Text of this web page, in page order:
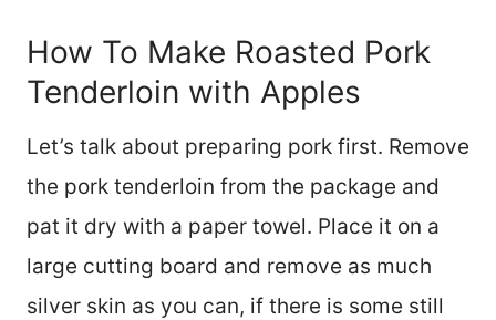
How To Make Roasted Pork
Tenderloin with Apples
Let’s talk about preparing pork first. Remove
the pork tenderloin from the package and
pat it dry with a paper towel. Place it on a
large cutting board and remove as much
silver skin as you can, if there is some still